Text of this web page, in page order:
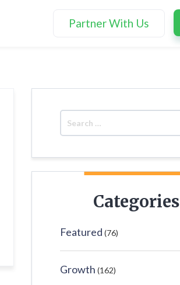
Partner With Us
Categories
Featured (76)
Growth (162)